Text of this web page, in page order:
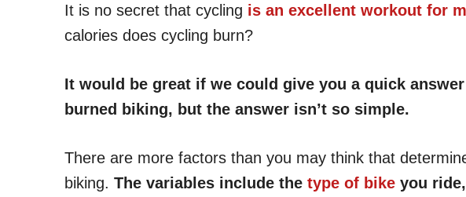
It is no secret that cycling is an excellent workout for
calories does cycling burn?
It would be great if we could give you a quick
burned biking, but the answer isn’t so simple.
There are more factors than you may think that
biking. The variables include the type of bike you